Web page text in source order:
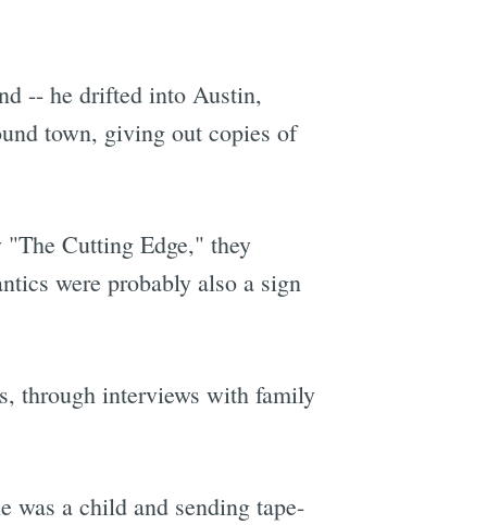
-- he drifted into Austin,
town, giving out copies of
Cutting Edge," they
were probably also a sign
through interviews with family
was a child and sending tape-